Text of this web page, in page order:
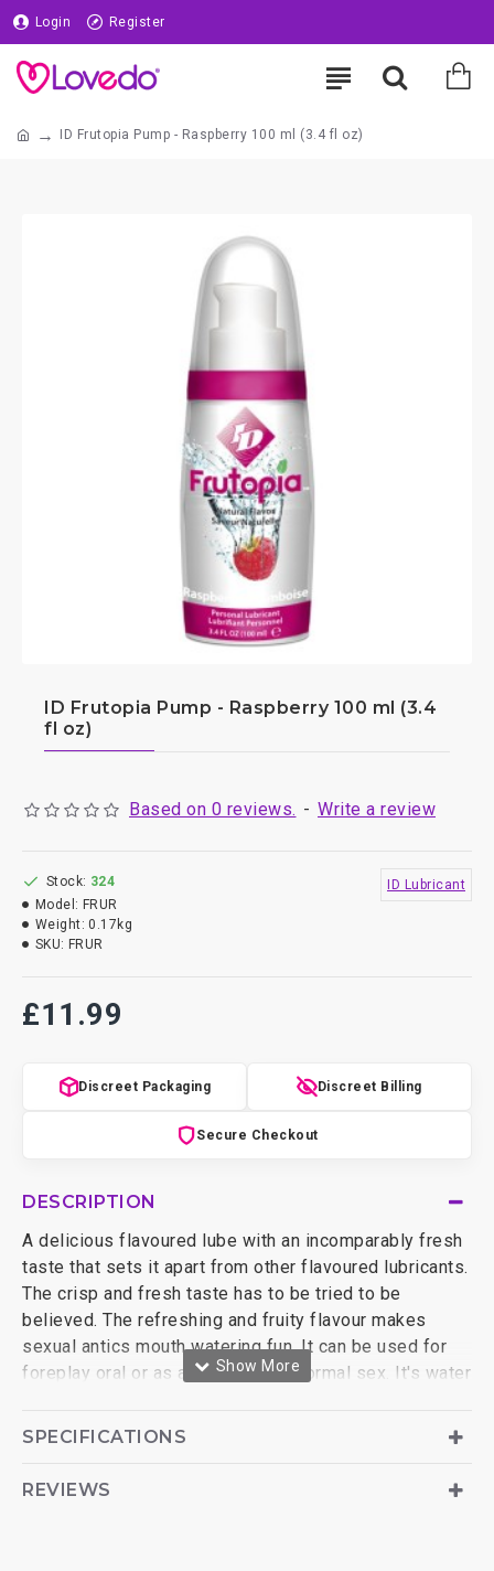
Login Register
ID Frutopia Pump - Raspberry 100 ml (3.4 fl oz)
ID Frutopia Pump - Raspberry 100 ml (3.4
fl oz)
Based on 0 reviews. - Write a review
£11.99
Stock: 324
Model: FRUR
Weight: 0.17kg
SKU: FRUR
ID Lubricant
Discreet Packaging Discreet Billing
Secure Checkout
DESCRIPTION
A delicious flavoured lube with an incomparably fresh
taste that sets it apart from other flavoured lubricants.
The crisp and fresh taste has to be tried to be
believed. The refreshing and fruity flavour makes
sexual antics mouth watering fun. It can be used for
foreplay oral or as a lubricant for normal sex. It's water
artificial colouring. The ingredients are extracted from
Frutopia is latex compatible so it's safe to use with
SPECIFICATIONS
REVIEWS